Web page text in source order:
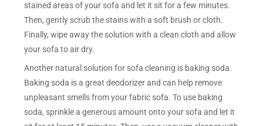
stained areas of your sofa and let it sit for a few minutes.
Then, gently scrub the stains with a soft brush or cloth.
Finally, wipe away the solution with a clean cloth and allow
your sofa to air dry.
Another natural solution for sofa cleaning is baking soda.
Baking soda is a great deodorizer and can help remove
unpleasant smells from your fabric sofa. To use baking
soda, sprinkle a generous amount onto your sofa and let it